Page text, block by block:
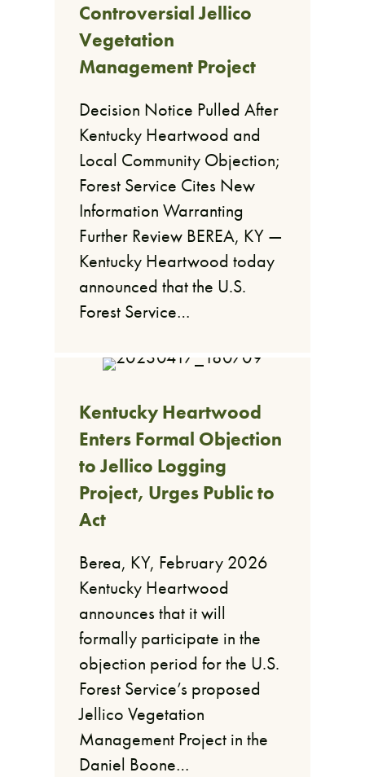
Controversial Jellico
Vegetation
Management Project
Decision Notice Pulled After
Kentucky Heartwood and
Local Community Objection;
Forest Service Cites New
Information Warranting
Further Review BEREA, KY —
Kentucky Heartwood today
announced that the U.S.
Forest Service…
Kentucky Heartwood
Enters Formal Objection
to Jellico Logging
Project, Urges Public to
Act
Berea, KY, February 2026
Kentucky Heartwood
announces that it will
formally participate in the
objection period for the U.S.
Forest Service’s proposed
Jellico Vegetation
Management Project in the
Daniel Boone…